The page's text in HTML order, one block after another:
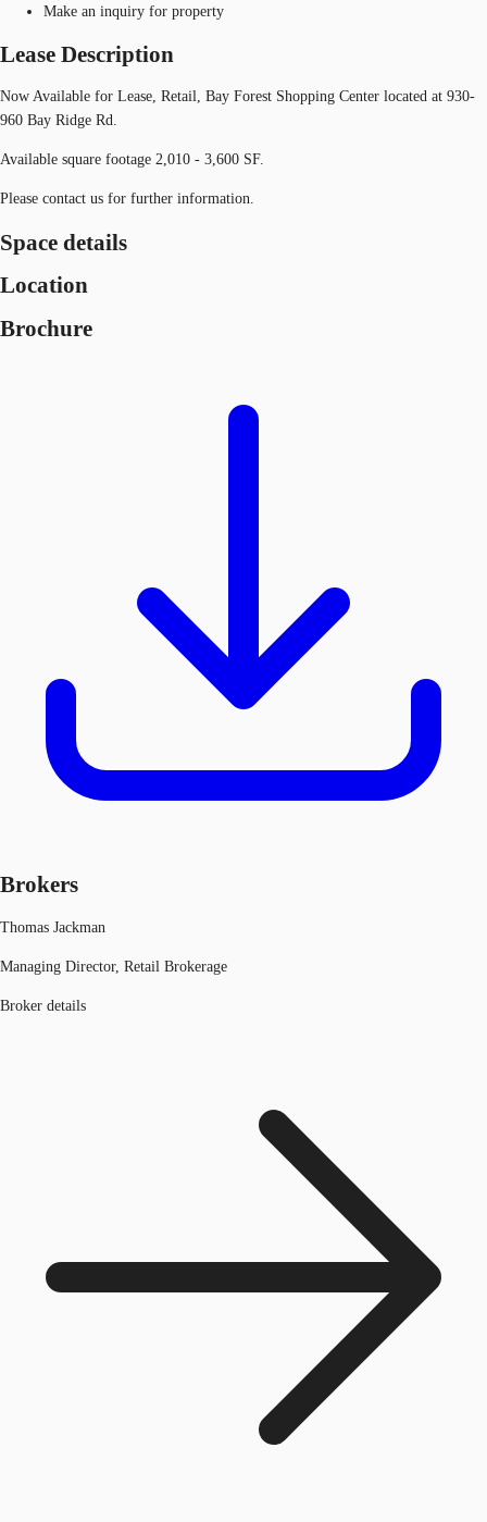
Make an inquiry for property
Lease Description
Now Available for Lease, Retail, Bay Forest Shopping Center located at 930-
960 Bay Ridge Rd.
Available square footage 2,010 - 3,600 SF.
Please contact us for further information.
Space details
Location
Brochure
Brokers
Thomas Jackman
Managing Director, Retail Brokerage
Broker details